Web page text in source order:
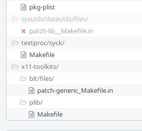
pkg-plist
sysutils/dateutils/files/
patch-lib__Makefile.in
textproc/syck/
Makefile
x11-toolkits/
blt/files/
patch-generic_Makefile.in
plib/
Makefile